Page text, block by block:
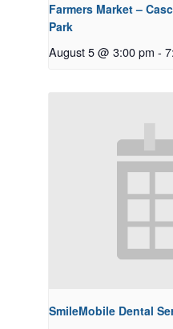
Farmers Market –
Park
August 5 @ 3:00 pm -
SmileMobile Dental